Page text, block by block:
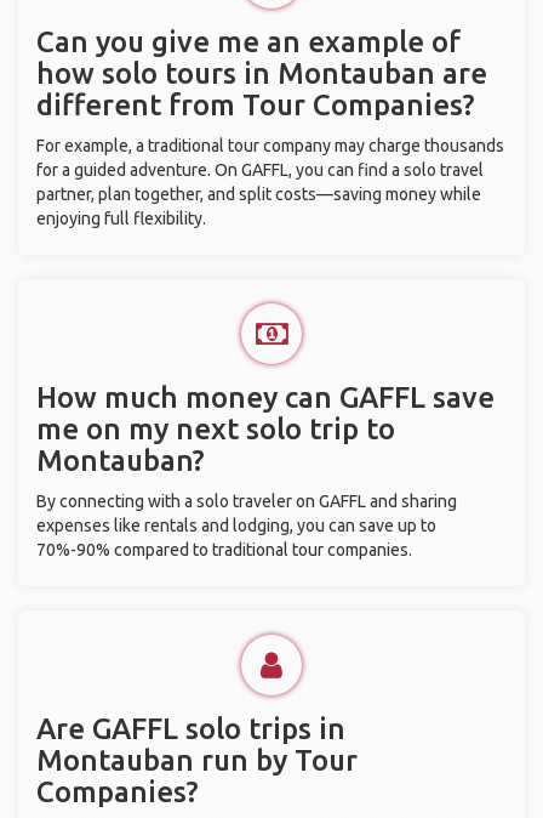
Can you give me an example of
how solo tours in Montauban are
different from Tour Companies?
For example, a traditional tour company may charge thousands
for a guided adventure. On GAFFL, you can find a solo travel
partner, plan together, and split costs—saving money while
enjoying full flexibility.
How much money can GAFFL save
me on my next solo trip to
Montauban?
By connecting with a solo traveler on GAFFL and sharing
expenses like rentals and lodging, you can save up to
70%-90% compared to traditional tour companies.
Are GAFFL solo trips in
Montauban run by Tour
Companies?